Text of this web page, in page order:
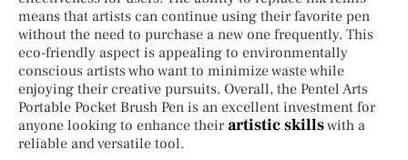
means that artists can continue using their favorite pen
without the need to purchase a new one frequently. This
eco-friendly aspect is appealing to environmentally
conscious artists who want to minimize waste while
enjoying their creative pursuits. Overall, the Pentel Arts
Portable Pocket Brush Pen is an excellent investment for
anyone looking to enhance theirartistic skillswith a
reliable and versatile tool.